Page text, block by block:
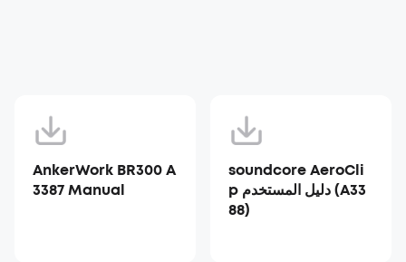
AnkerWork BR300 A
3387 Manual
soundcore AeroCli
p دليل المستخدم (A33
88)